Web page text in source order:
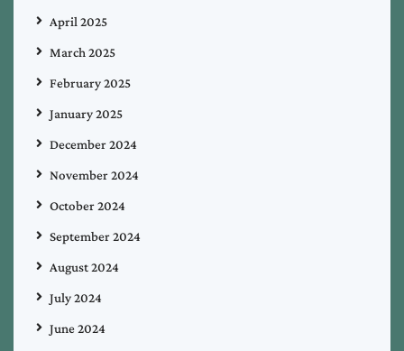
April 2025
March 2025
February 2025
January 2025
December 2024
November 2024
October 2024
September 2024
August 2024
July 2024
June 2024